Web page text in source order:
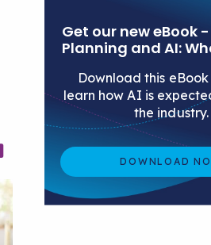
Get our new eBook
Planning and AI:
Download this
learn how AI is
the industry.
DOWNLOAD